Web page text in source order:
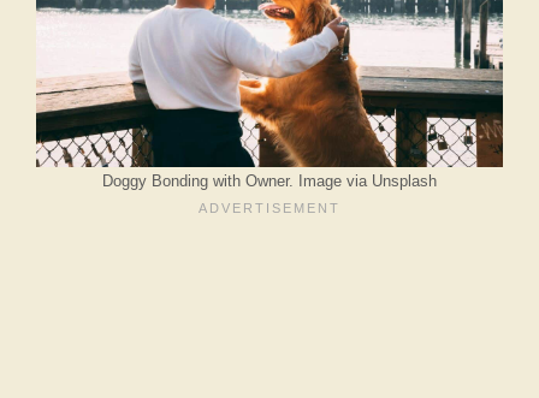
Doggy Bonding with Owner. Image via Unsplash